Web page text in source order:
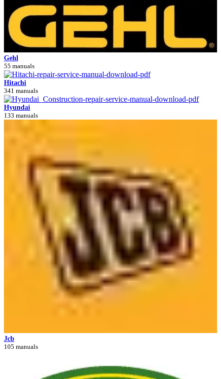
Gehl
55 manuals
Hitachi
341 manuals
Hyundai
133 manuals
Jcb
105 manuals